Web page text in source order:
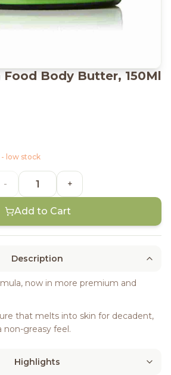
Food Body Butter, 150Ml
low stock
- +
Add to Cart
Description
now in more premium and
that melts into skin for decadent,
non-greasy feel.
Highlights